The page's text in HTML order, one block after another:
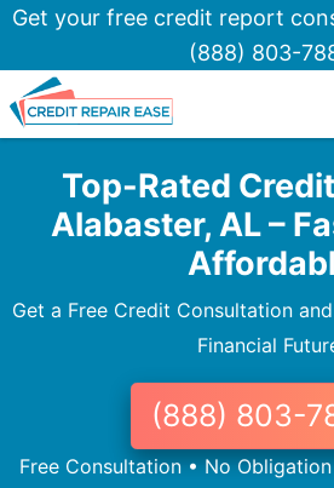
Get your free credit report
(888) 803-
Top-Rated
Alabaster, AL –
Get a Free Credit Consultation
Financial
(888) 803-
Free Consultation • No